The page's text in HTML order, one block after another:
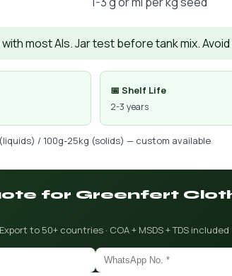
most AIs. Jar test before tank mix.
📅 Shelf Life
2-3 years
/ 100g-25kg (solids) — custom available
for Greenfert
to 50+ countries · COA + MSDS + TDS included